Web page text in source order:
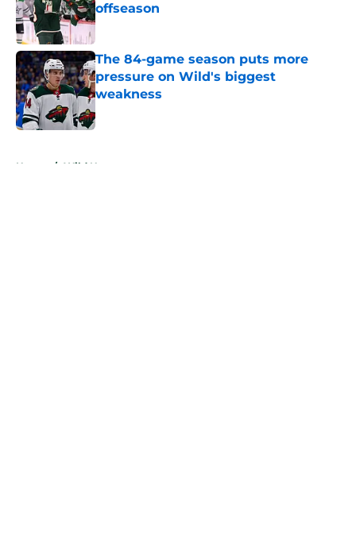
offseason
Published by on Invalid Date
The 84-game season puts more
pressure on Wild's biggest
weakness
Published by on Invalid Date
Home / Wild News